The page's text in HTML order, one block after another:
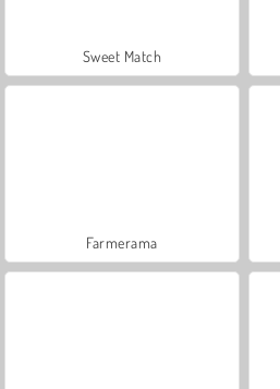
Sweet Match
Farmerama